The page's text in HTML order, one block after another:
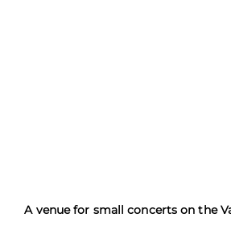
A venue for small concerts on the